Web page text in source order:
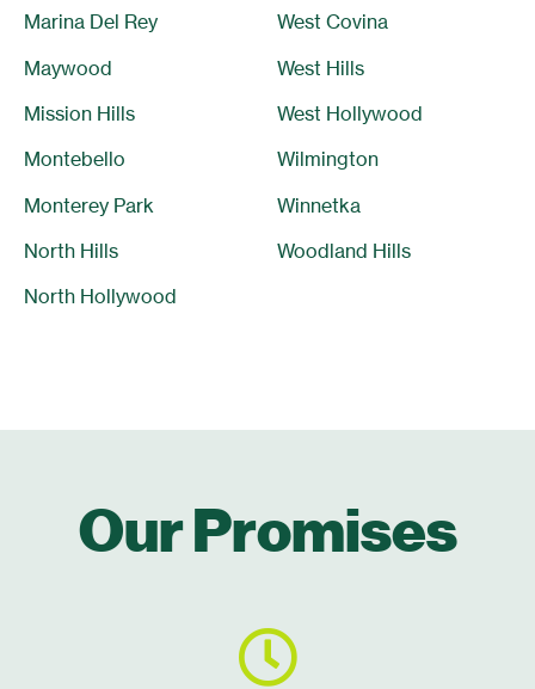
Marina Del Rey
Maywood
Mission Hills
Montebello
Monterey Park
North Hills
North Hollywood
West Covina
West Hills
West Hollywood
Wilmington
Winnetka
Woodland Hills
Our Promises